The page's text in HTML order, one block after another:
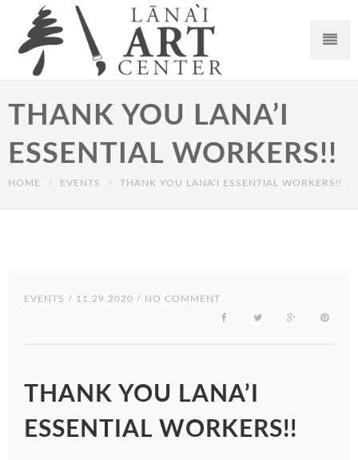
THANK YOU LANA’I
ESSENTIAL WORKERS!!
HOME EVENTS THANK YOU LANA’I ESSENTIAL WORKERS!!
EVENTS / 11.29.2020 / NO COMMENT
THANK YOU LANA’I
ESSENTIAL WORKERS!!